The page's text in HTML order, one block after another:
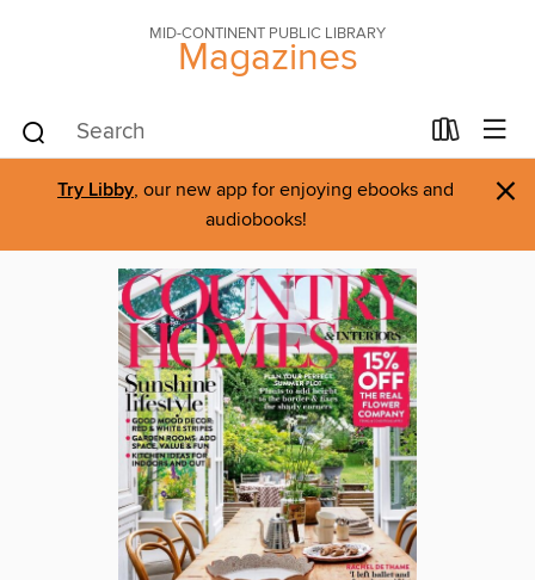
MID-CONTINENT PUBLIC LIBRARY
Magazines
Try Libby, our new app for enjoying ebooks and
audiobooks!
×